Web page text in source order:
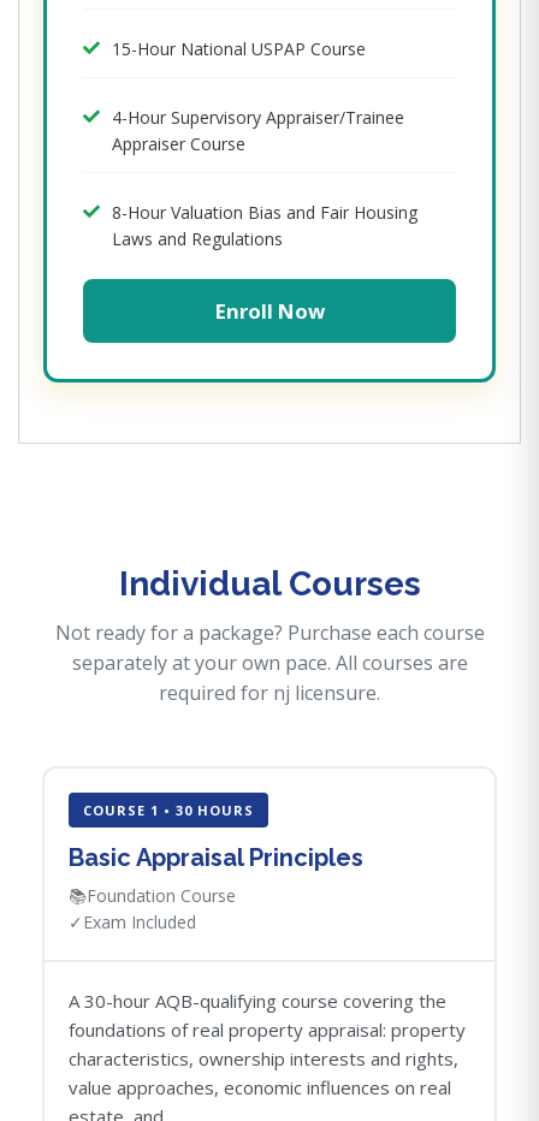
15-Hour National USPAP Course
4-Hour Supervisory Appraiser/Trainee
Appraiser Course
8-Hour Valuation Bias and Fair Housing
Laws and Regulations
Enroll Now
Individual Courses
Not ready for a package? Purchase each course
separately at your own pace. All courses are
required for nj licensure.
COURSE 1 • 30 HOURS
Basic Appraisal Principles
📚Foundation Course
✓ Exam Included
A 30-hour AQB-qualifying course covering the
foundations of real property appraisal: property
characteristics, ownership interests and rights,
value approaches, economic influences on real